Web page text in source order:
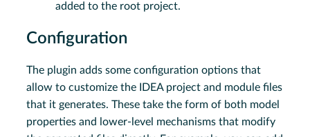
added to the root project.
Configuration
The plugin adds some configuration options that
allow to customize the IDEA project and module files
that it generates. These take the form of both model
properties and lower-level mechanisms that modify